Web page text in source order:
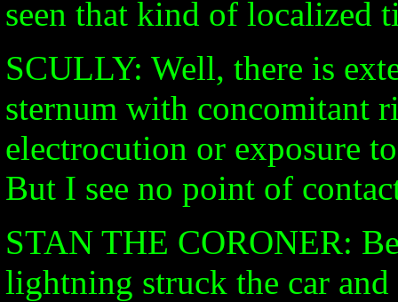
seen that kind of localized
SCULLY: Well, there is
sternum with concomitant
electrocution or exposure
But I see no point of
STAN THE CORONER:
lightning struck the car